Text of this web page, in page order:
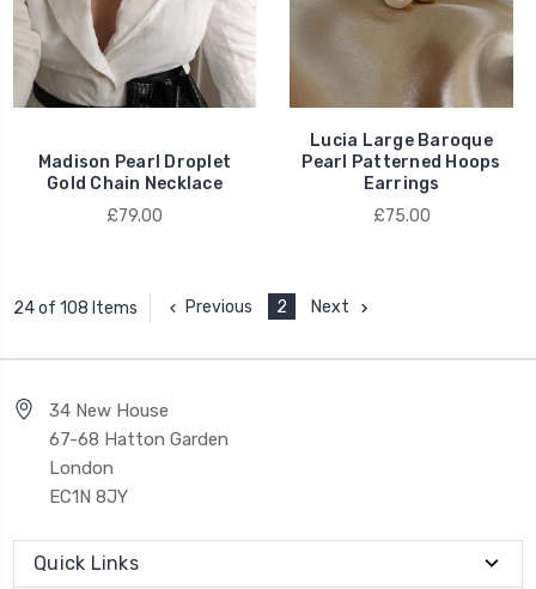
Madison Pearl Droplet
Gold Chain Necklace
£79.00
Lucia Large Baroque
Pearl Patterned Hoops
Earrings
£75.00
24 of 108 Items Previous 2 Next
34 New House
67-68 Hatton Garden
London
EC1N 8JY
Quick Links